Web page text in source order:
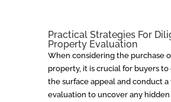
Practical Strategies For
Property Evaluation
When considering the purchase
property, it is crucial for buyers
the surface appeal and conduct
evaluation to uncover any